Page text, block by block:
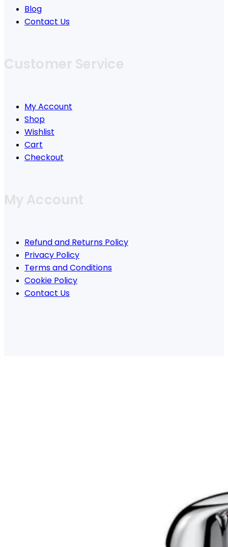
Blog
Contact Us
Customer Service
My Account
Shop
Wishlist
Cart
Checkout
My Account
Refund and Returns Policy
Privacy Policy
Terms and Conditions
Cookie Policy
Contact Us